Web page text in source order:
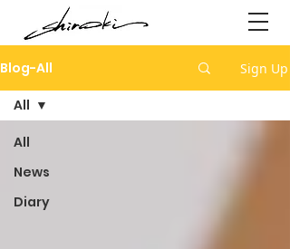
Blog-All Sign Up
All
News
Diary
All